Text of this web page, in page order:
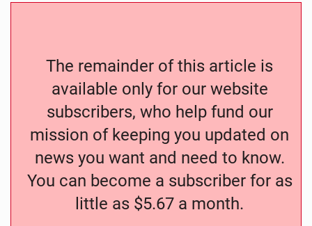
The remainder of this article is
available only for our website
subscribers, who help fund our
mission of keeping you updated on
news you want and need to know.
You can become a subscriber for as
little as $5.67 a month.